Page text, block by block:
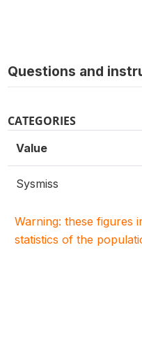
Questions and
CATEGORIES
Value
Sysmiss
Warning: these figures
statistics of the